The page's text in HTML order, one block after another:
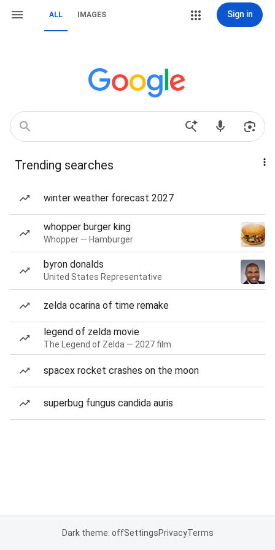
ALL IMAGES Sign in
Trending searches
winter weather forecast 2027
whopper burger king
Whopper — Hamburger
byron donalds
United States Representative
zelda ocarina of time remake
legend of zelda movie
The Legend of Zelda — 2027 film
spacex rocket crashes on the moon
superbug fungus candida auris
Dark theme: offSettingsPrivacyTerms